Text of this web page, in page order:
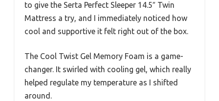
to give the Serta Perfect Sleeper 14.5″ Twin
Mattress a try, and I immediately noticed how
cool and supportive it felt right out of the box.
The Cool Twist Gel Memory Foam is a game-
changer. It swirled with cooling gel, which really
helped regulate my temperature as I shifted
around.